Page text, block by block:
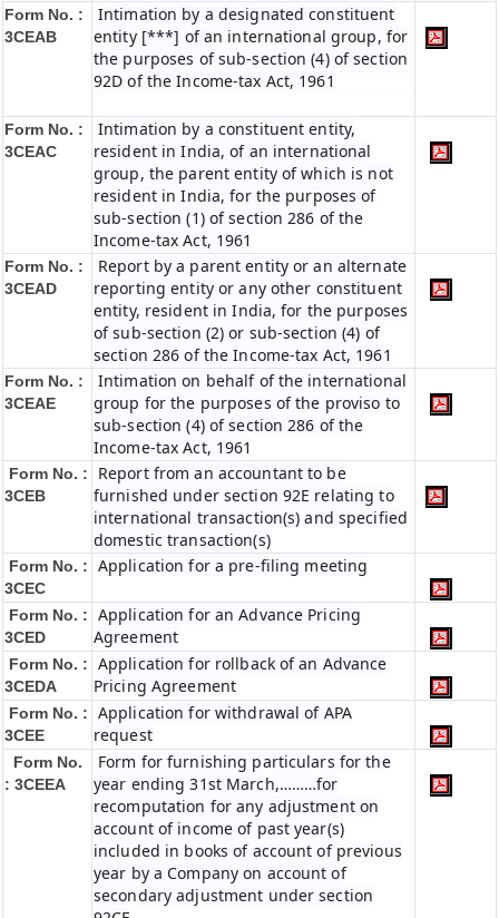
Form No. :
3CEAB
Intimation by a designated constituent
entity [***] of an international group, for
the purposes of sub-section (4) of section
92D of the Income-tax Act, 1961
Form No. :
3CEAC
Intimation by a constituent entity,
resident in India, of an international
group, the parent entity of which is not
resident in India, for the purposes of
sub-section (1) of section 286 of the
Income-tax Act, 1961
Form No. :
3CEAD
Report by a parent entity or an alternate
reporting entity or any other constituent
entity, resident in India, for the purposes
of sub-section (2) or sub-section (4) of
section 286 of the Income-tax Act, 1961
Form No. :
3CEAE
Intimation on behalf of the international
group for the purposes of the proviso to
sub-section (4) of section 286 of the
Income-tax Act, 1961
Form No. :
3CEB
Report from an accountant to be
furnished under section 92E relating to
international transaction(s) and specified
domestic transaction(s)
Form No. :
3CEC
Application for a pre-filing meeting
Form No. :
3CED
Application for an Advance Pricing
Agreement
Form No. :
3CEDA
Application for rollback of an Advance
Pricing Agreement
Form No. :
3CEE
Application for withdrawal of APA
request
Form No.
: 3CEEA
Form for furnishing particulars for the
year ending 31st March,………for
recomputation for any adjustment on
account of income of past year(s)
included in books of account of previous
year by a Company on account of
secondary adjustment under section